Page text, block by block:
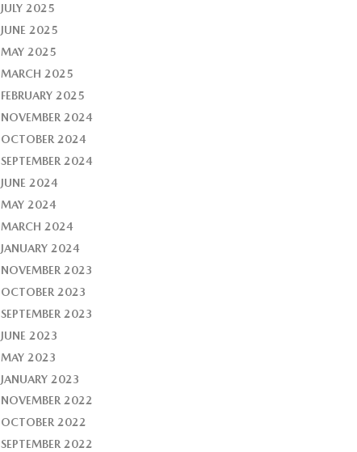
JULY 2025
JUNE 2025
MAY 2025
MARCH 2025
FEBRUARY 2025
NOVEMBER 2024
OCTOBER 2024
SEPTEMBER 2024
JUNE 2024
MAY 2024
MARCH 2024
JANUARY 2024
NOVEMBER 2023
OCTOBER 2023
SEPTEMBER 2023
JUNE 2023
MAY 2023
JANUARY 2023
NOVEMBER 2022
OCTOBER 2022
SEPTEMBER 2022